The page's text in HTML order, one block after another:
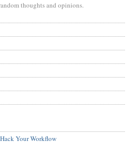
thoughts and opinions.
Your Workflow